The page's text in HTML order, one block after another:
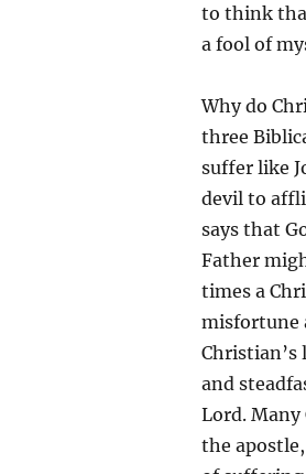
to think
a fool of
Why do
three
suffer like
devil to
says that
Father
times a
misfortune
and
Lord. Many
the